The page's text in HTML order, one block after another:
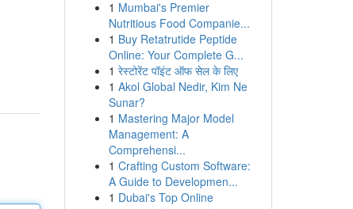
1 Mumbai's Premier
Nutritious Food Companie...
1 Buy Retatrutide Peptide
Online: Your Complete G...
1 रेस्टोरेंट पॉइंट ऑफ सेल के लिए
1 Akol Global Nedir, Kim Ne
Sunar?
1 Mastering Major Model
Management: A
Comprehensi...
1 Crafting Custom Software:
A Guide to Developmen...
1 Dubai's Top Online